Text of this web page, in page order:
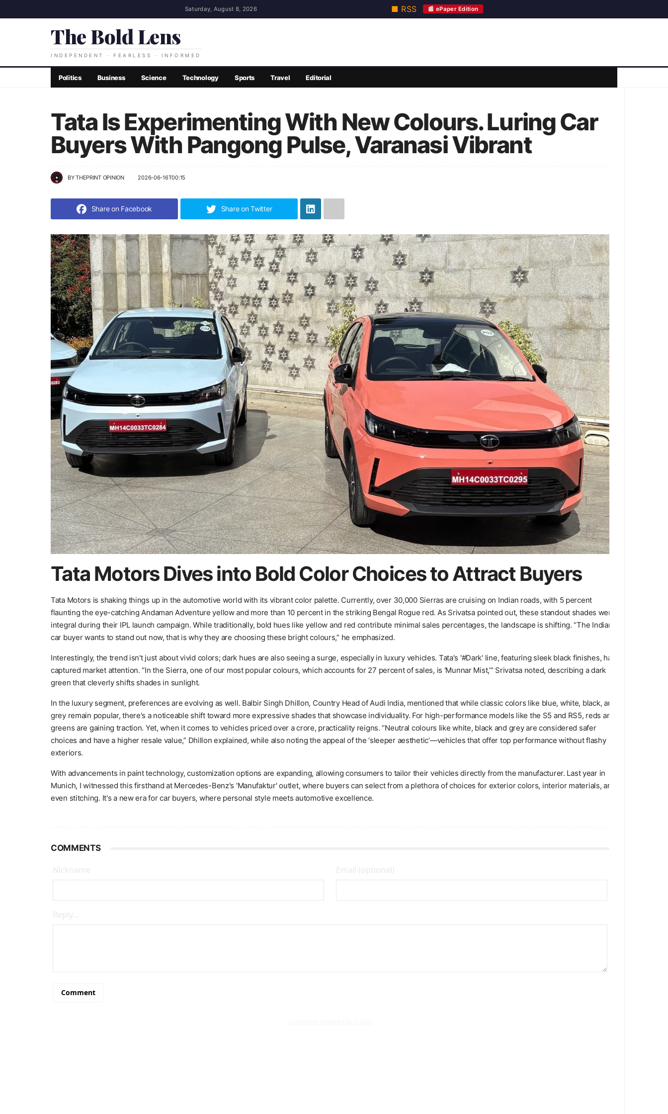
Saturday, August 8, 2026 ■ RSS 📰 ePaper Edition
The Bold Lens
INDEPENDENT · FEARLESS · INFORMED
Politics Business Science Technology Sports Travel Editorial
Tata Is Experimenting With New Colours. Luring Car
Buyers With Pangong Pulse, Varanasi Vibrant
BYTHEPRINT OPINION 2026-06-16T00:15
Share on Facebook Share on Twitter
Tata Motors Dives into Bold Color Choices to Attract Buyers
Tata Motors is shaking things up in the automotive world with its vibrant color palette. Currently, over 30,000 Sierras are cruising on Indian roads, with 5 percent
flaunting the eye-catching Andaman Adventure yellow and more than 10 percent in the striking Bengal Rogue red. As Srivatsa pointed out, these standout shades were
integral during their IPL launch campaign. While traditionally, bold hues like yellow and red contribute minimal sales percentages, the landscape is shifting. “The Indian
car buyer wants to stand out now, that is why they are choosing these bright colours,” he emphasized.
Interestingly, the trend isn't just about vivid colors; dark hues are also seeing a surge, especially in luxury vehicles. Tata's '#Dark' line, featuring sleek black finishes, has
captured market attention. “In the Sierra, one of our most popular colours, which accounts for 27 percent of sales, is ‘Munnar Mist,’” Srivatsa noted, describing a dark
green that cleverly shifts shades in sunlight.
In the luxury segment, preferences are evolving as well. Balbir Singh Dhillon, Country Head of Audi India, mentioned that while classic colors like blue, white, black, and
grey remain popular, there's a noticeable shift toward more expressive shades that showcase individuality. For high-performance models like the S5 and RS5, reds and
greens are gaining traction. Yet, when it comes to vehicles priced over a crore, practicality reigns. “Neutral colours like white, black and grey are considered safer
choices and have a higher resale value,” Dhillon explained, while also noting the appeal of the ‘sleeper aesthetic’—vehicles that offer top performance without flashy
exteriors.
With advancements in paint technology, customization options are expanding, allowing consumers to tailor their vehicles directly from the manufacturer. Last year in
Munich, I witnessed this firsthand at Mercedes-Benz's 'Manufaktur' outlet, where buyers can select from a plethora of choices for exterior colors, interior materials, and
even stitching. It's a new era for car buyers, where personal style meets automotive excellence.
COMMENTS